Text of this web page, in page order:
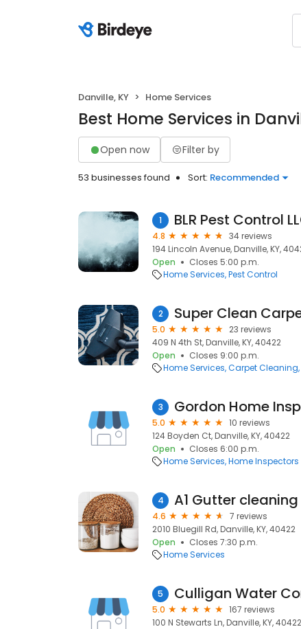
Danville, KY Home Services
Best Home Services in
Open now Filter by
53 businesses found Sort: Recommended
1 BLR Pest Control
4.8
34 reviews
194 Lincoln Avenue, Danville, KY,
Open
Closes 5:00 p.m.
Home Services Pest Control
2 Super Clean
5.0
23 reviews
409 N 4th St, Danville, KY, 40422
Open
Closes 9:00 p.m.
Home Services Carpet Cleaning
3 Gordon Home
5.0
10 reviews
124 Boyden Ct, Danville, KY, 40422
Open
Closes 6:00 p.m.
Home Services Home Inspectors
4
4.6
7 reviews
2010 Bluegill Rd, Danville, KY, 40422
Open
Closes 7:30 p.m.
Home Services
5
5.0
167 reviews
100 N Stewarts Ln, Danville, KY, 40422